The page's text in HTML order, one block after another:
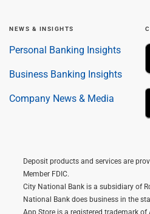
NEWS & INSIGHTS
Personal Banking Insights
Business Banking Insights
Company News & Media
Deposit products and services are
Member FDIC.
City National Bank is a subsidiary of
National Bank does business in the
App Store is a registered trademark of